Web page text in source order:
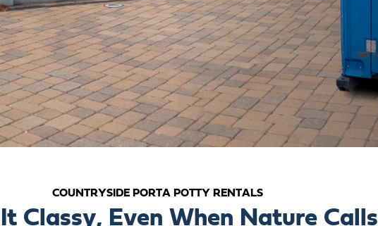
COUNTRYSIDE PORTA POTTY RENTALS
Classy, Even When Nature Calls